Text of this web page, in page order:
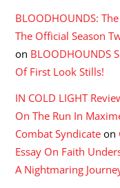
BLOODHOUNDS:
The Official Season
on BLOODHOUNDS
Of First Look Stills!
IN COLD LIGHT
On The Run In
Combat Syndicate on
Essay On Faith
A Nightmaring